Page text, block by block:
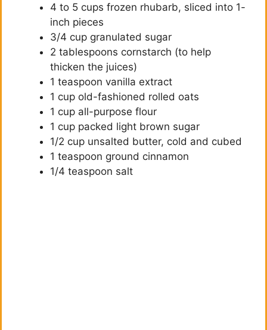
4 to 5 cups frozen rhubarb, sliced into 1-
inch pieces
3/4 cup granulated sugar
2 tablespoons cornstarch (to help
thicken the juices)
1 teaspoon vanilla extract
1 cup old-fashioned rolled oats
1 cup all-purpose flour
1 cup packed light brown sugar
1/2 cup unsalted butter, cold and cubed
1 teaspoon ground cinnamon
1/4 teaspoon salt